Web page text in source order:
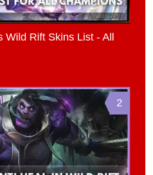
Rift Skins List - All
2